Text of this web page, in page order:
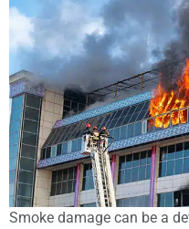
Smoke damage can be a